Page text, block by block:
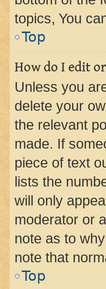
topics, You
Top
How do I edit
Unless you
delete your
the relevant
made. If
piece of text
lists the
will only
moderator or
note as to
note that
Top